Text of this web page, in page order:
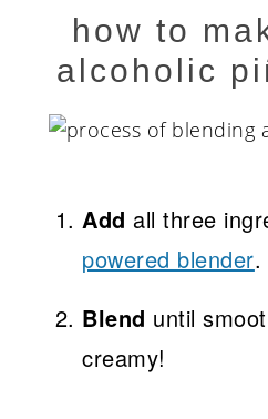
how to
alcoholic
Add all three
powered blender.
Blend until
creamy!